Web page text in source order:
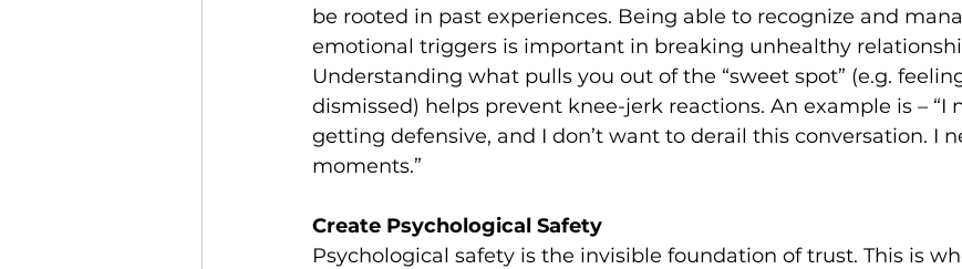
be rooted in past experiences. Being able to recognize and
emotional triggers is important in breaking unhealthy
Understanding what pulls you out of the “sweet spot” (e.g.
dismissed) helps prevent knee-jerk reactions. An example is – “I
getting defensive, and I don’t want to derail this conversation. I
moments.”
Create Psychological Safety
Psychological safety is the invisible foundation of trust. This is